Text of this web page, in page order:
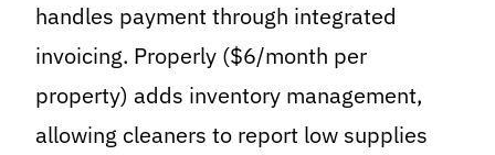
handles payment through integrated
invoicing. Properly ($6/month per
property) adds inventory management,
allowing cleaners to report low supplies